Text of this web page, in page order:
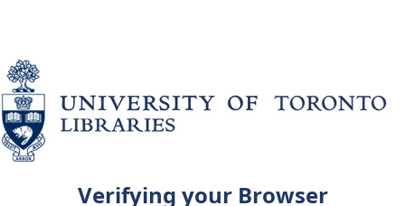
Verifying your Browser